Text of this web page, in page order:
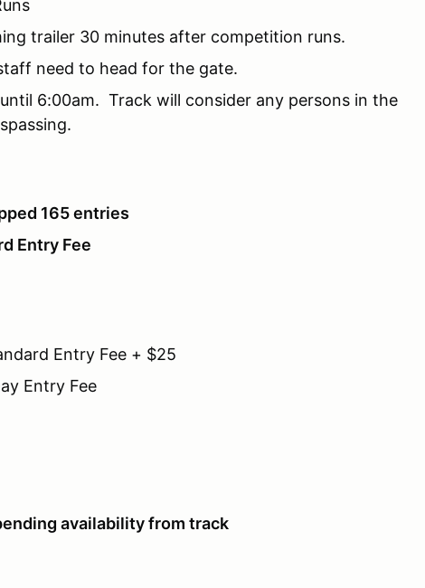
trailer 30 minutes after competition runs.
need to head for the gate.
6:00am. Track will consider any persons in the
165 entries
Entry Fee
Entry Fee + $25
Entry Fee
availability from track